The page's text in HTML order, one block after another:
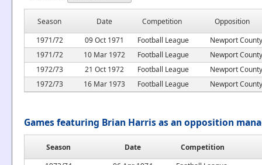
Season Date Competition
Opposition
1971/72
09 Oct 1971 Football League
Newport County
1971/72
10 Mar 1972 Football League
Newport County
1972/73
21 Oct 1972 Football League
Newport County
1972/73
16 Mar 1973 Football League Newport County
Games featuring Brian Harris as an opposition
Season Date
Competition